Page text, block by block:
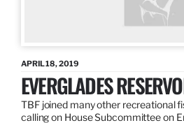
APRIL 18, 2019
EVERGLADES
TBF joined many other recreational
calling on House Subcommittee on